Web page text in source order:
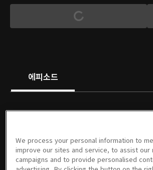
Chun Ja and a fake wife of Myeong Seok,
the eldest son's family. Chun Ja and
really like In Yeong at first, even knowing
에피소드
1회
08/17/2015 • 58분
2회
08/18/2015 • 59분
3회
08/24/2015 • 1시간 1분
4회
08/25/2015 • 1시간 1분
We process your personal information to
improve our sites and service, to assist our
campaigns and to provide personalised